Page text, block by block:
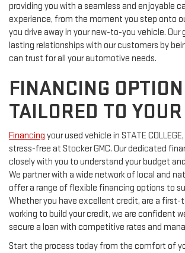
providing you with a seamless and enjoyable
experience, from the moment you step onto
you drive away in your new-to-you vehicle. Our
lasting relationships with our customers by
can trust for all your automotive needs.
FINANCING
TAILORED TO
Financing your used vehicle in STATE
stress-free at Stocker GMC. Our dedicated
closely with you to understand your budget
We partner with a wide network of local and
offer a range of flexible financing options to
Whether you have excellent credit, are a first-
working to build your credit, we are confident
secure a loan with competitive rates and
Start the process today from the comfort of